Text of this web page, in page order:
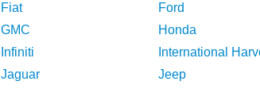
Fiat
Ford
GMC
Honda
Infiniti
International
Jaguar
Jeep